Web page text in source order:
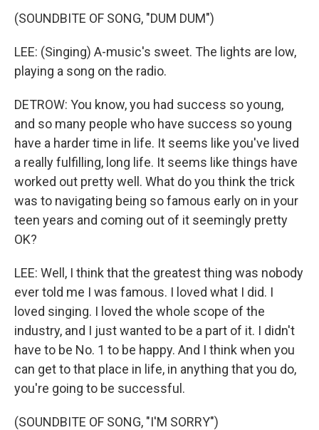
(SOUNDBITE OF SONG, "DUM DUM")
LEE: (Singing) A-music's sweet. The lights are low,
playing a song on the radio.
DETROW: You know, you had success so young,
and so many people who have success so young
have a harder time in life. It seems like you've lived
a really fulfilling, long life. It seems like things have
worked out pretty well. What do you think the trick
was to navigating being so famous early on in your
teen years and coming out of it seemingly pretty
OK?
LEE: Well, I think that the greatest thing was nobody
ever told me I was famous. I loved what I did. I
loved singing. I loved the whole scope of the
industry, and I just wanted to be a part of it. I didn't
have to be No. 1 to be happy. And I think when you
can get to that place in life, in anything that you do,
you're going to be successful.
(SOUNDBITE OF SONG, "I'M SORRY")